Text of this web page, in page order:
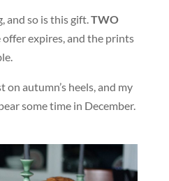
and so is this gift.TWO
expires, and the prints
autumn’s heels, and my
some time in December.